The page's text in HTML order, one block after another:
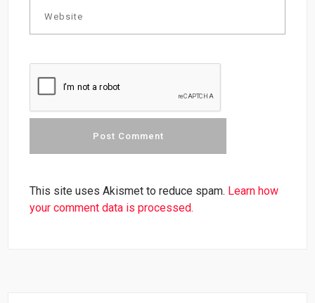
This site uses Akismet to reduce spam. Learn how
your comment data is processed.